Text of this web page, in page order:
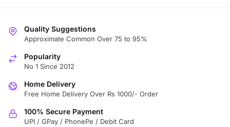
Quality Suggestions
Approximate Common Over 75 to 95%
Popularity
No 1 Since 2012
Home Delivery
Free Home Delivery Over Rs 1000/- Order
100% Secure Payment
UPI / GPay / PhonePe / Debit Card